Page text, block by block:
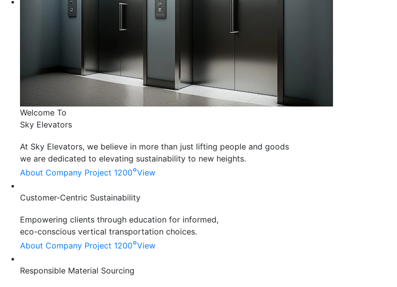
Welcome To
Sky Elevators
At Sky Elevators, we believe in more than just lifting people and goods
we are dedicated to elevating sustainability to new heights.
About Company Project 1200°View
Customer-Centric Sustainability
Empowering clients through education for informed,
eco-conscious vertical transportation choices.
About Company Project 1200°View
Responsible Material Sourcing